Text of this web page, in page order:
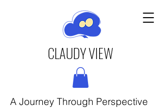
CLAUDY VIEW
A Journey Through Perspective